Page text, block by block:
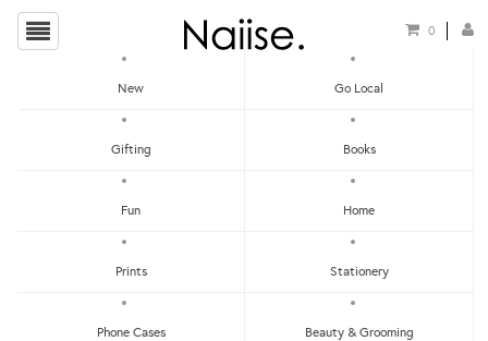
0
New Go Local
Gifting Books
Fun Home
Prints Stationery
Phone Cases Beauty & Grooming